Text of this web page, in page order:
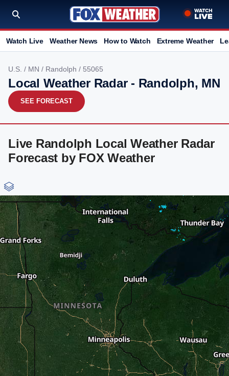
Watch Live Weather News How to Watch Extreme Weather
U.S. / MN / Randolph / 55065
Local Weather Radar - Randolph, MN
SEE FORECAST
Live Randolph Local Weather Radar
Forecast by FOX Weather